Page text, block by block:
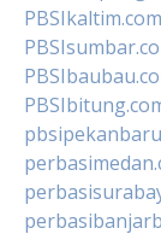
PBSIkaltim.com